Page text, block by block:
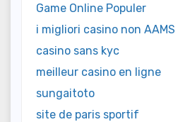
Game Online Populer
i migliori casino non AAMS
casino sans kyc
meilleur casino en ligne
sungaitoto
site de paris sportif